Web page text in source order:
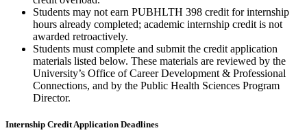
Students may not earn PUBHLTH 398 credit for internship
hours already completed; academic internship credit is not
awarded retroactively.
Students must complete and submit the credit application
materials listed below. These materials are reviewed by the
University’s Office of Career Development & Professional
Connections, and by the Public Health Sciences Program
Director.
Internship Credit Application Deadlines